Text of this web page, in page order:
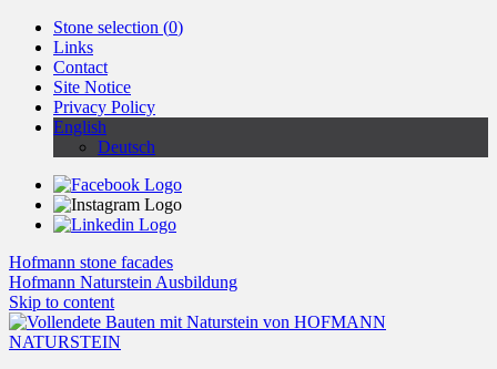
Stone selection (0)
Links
Contact
Site Notice
Privacy Policy
English
Deutsch
Hofmann stone facades
Hofmann Naturstein Ausbildung
Skip to content